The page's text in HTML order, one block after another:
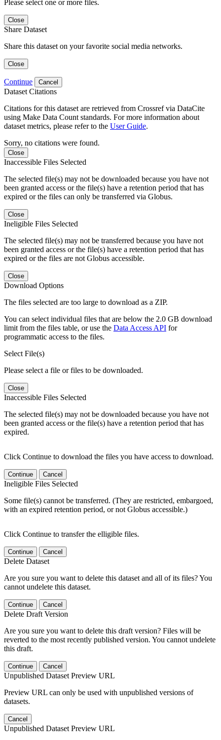
Please select one or more files.
Close
Share Dataset
Share this dataset on your favorite social media networks.
Close
Continue Cancel
Dataset Citations
Citations for this dataset are retrieved from Crossref via DataCite
using Make Data Count standards. For more information about
dataset metrics, please refer to the User Guide.
Sorry, no citations were found.
Close
Inaccessible Files Selected
The selected file(s) may not be downloaded because you have not
been granted access or the file(s) have a retention period that has
expired or the files can only be transferred via Globus.
Close
Ineligible Files Selected
The selected file(s) may not be transferred because you have not
been granted access or the file(s) have a retention period that has
expired or the files are not Globus accessible.
Close
Download Options
The files selected are too large to download as a ZIP.
You can select individual files that are below the 2.0 GB download
limit from the files table, or use the Data Access API for
programmatic access to the files.
Select File(s)
Please select a file or files to be downloaded.
Close
Inaccessible Files Selected
The selected file(s) may not be downloaded because you have not
been granted access or the file(s) have a retention period that has
expired.
Click Continue to download the files you have access to download.
Continue Cancel
Ineligible Files Selected
Some file(s) cannot be transferred. (They are restricted, embargoed,
with an expired retention period, or not Globus accessible.)
Click Continue to transfer the elligible files.
Continue Cancel
Delete Dataset
Are you sure you want to delete this dataset and all of its files? You
cannot undelete this dataset.
Continue Cancel
Delete Draft Version
Are you sure you want to delete this draft version? Files will be
reverted to the most recently published version. You cannot undelete
this draft.
Continue Cancel
Unpublished Dataset Preview URL
Preview URL can only be used with unpublished versions of
datasets.
Cancel
Unpublished Dataset Preview URL